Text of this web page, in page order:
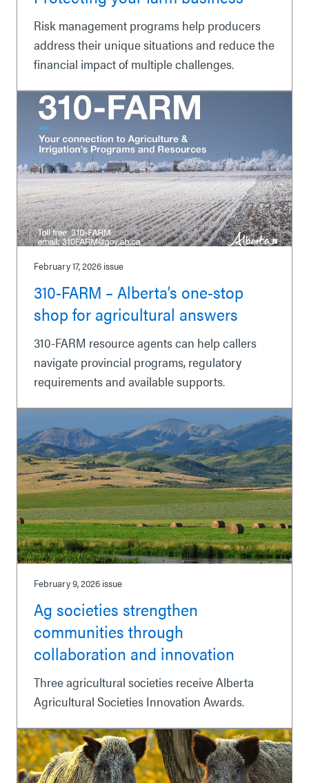
Risk management programs help producers
address their unique situations and reduce the
financial impact of multiple challenges.
February 17, 2026 issue
310-FARM – Alberta’s one-stop
shop for agricultural answers
310-FARM resource agents can help callers
navigate provincial programs, regulatory
requirements and available supports.
February 9, 2026 issue
Ag societies strengthen
communities through
collaboration and innovation
Three agricultural societies receive Alberta
Agricultural Societies Innovation Awards.